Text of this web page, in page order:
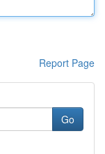
Report Page
Go